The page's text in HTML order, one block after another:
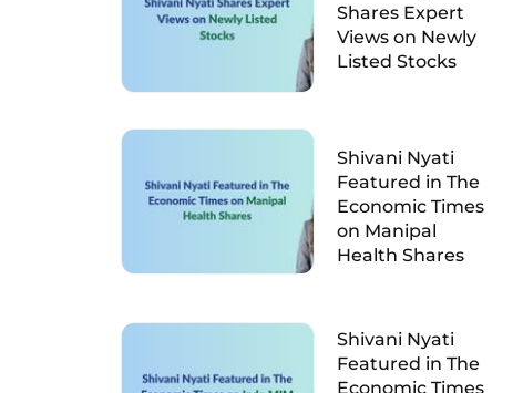
Shares Expert
Views on Newly
Listed Stocks
Shivani Nyati
Featured in The
Economic Times
on Manipal
Health Shares
Shivani Nyati
Featured in The
Economic Times